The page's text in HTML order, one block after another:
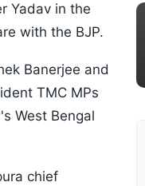
Yadav in the
with the BJP.
Banerjee and
TMC MPs
West Bengal
chief